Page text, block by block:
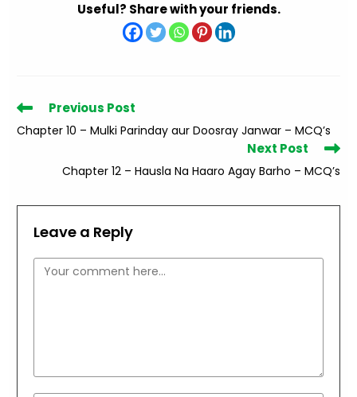
Useful? Share with your friends.
Read
more
articles
Previous Post
Chapter 10 – Mulki Parinday aur Doosray Janwar – MCQ’s
Next Post
Chapter 12 – Hausla Na Haaro Agay Barho – MCQ’s
Leave a Reply
Comment